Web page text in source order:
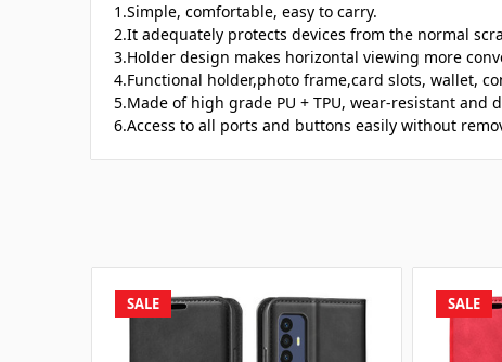
1.Simple, comfortable, easy to carry.
2.It adequately protects devices from the normal
3.Holder design makes horizontal viewing more
4.Functional holder,photo frame,card slots, wallet,
5.Made of high grade PU + TPU, wear-resistant and
6.Access to all ports and buttons easily without
SALE SALE